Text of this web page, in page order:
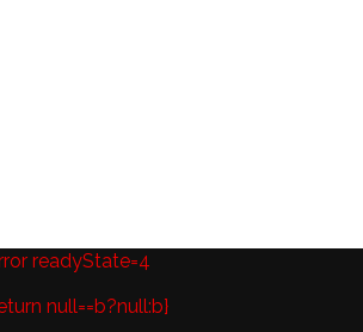
readyState=4
null==b?null:b}